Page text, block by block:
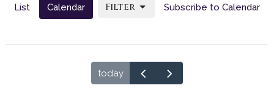
List Calendar Subscribe to Calendar
Filter
today